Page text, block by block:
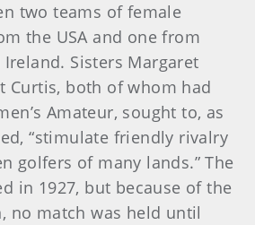
two teams of female
the USA and one from
Sisters Margaret
Curtis, both of whom had
Amateur, sought to, as
“stimulate friendly rivalry
golfers of many lands.” The
in 1927, but because of the
no match was held until